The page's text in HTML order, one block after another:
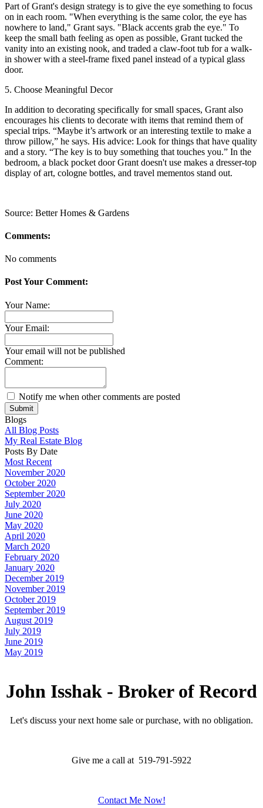
Part of Grant's design strategy is to give the eye something to focus
on in each room. "When everything is the same color, the eye has
nowhere to land," Grant says. "Black accents grab the eye." To
keep the small bath feeling as open as possible, Grant tucked the
vanity into an existing nook, and traded a claw-foot tub for a walk-
in shower with a steel-frame fixed panel instead of a typical glass
door.
5. Choose Meaningful Decor
In addition to decorating specifically for small spaces, Grant also
encourages his clients to decorate with items that remind them of
special trips. “Maybe it’s artwork or an interesting textile to make a
throw pillow,” he says. His advice: Look for things that have quality
and a story. “The key is to buy something that touches you.” In the
bedroom, a black pocket door Grant doesn't use makes a dresser-top
display of art, cologne bottles, and travel mementos stand out.
Source: Better Homes & Gardens
Comments:
No comments
Post Your Comment:
Your Name:
Your Email:
Your email will not be published
Comment:
Notify me when other comments are posted
Submit
Blogs
All Blog Posts
My Real Estate Blog
Posts By Date
Most Recent
November 2020
October 2020
September 2020
July 2020
June 2020
May 2020
April 2020
March 2020
February 2020
January 2020
December 2019
November 2019
October 2019
September 2019
August 2019
July 2019
June 2019
May 2019
John Isshak - Broker of Record
Let's discuss your next home sale or purchase, with no obligation.
Give me a call at 519-791-5922
Contact Me Now!